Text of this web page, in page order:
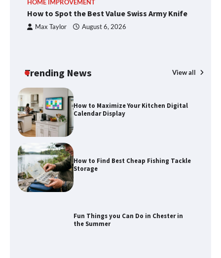
HOME IMPROVEMENT
How to Spot the Best Value Swiss Army Knife
Max Taylor August 6, 2026
Trending News View all
methods
How to Maximize Your Kitchen Digital
Calendar Display
How to Find Best Cheap Fishing Tackle
Storage
Fun Things you Can Do in Chester in
the Summer